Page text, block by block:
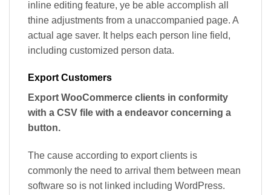
inline editing feature, ye be able accomplish all
thine adjustments from a unaccompanied page. A
actual age saver. It helps each person line field,
including customized person data.
Export Customers
Export WooCommerce clients in conformity
with a CSV file with a endeavor concerning a
button.
The cause according to export clients is
commonly the need to arrival them between mean
software so is not linked including WordPress.